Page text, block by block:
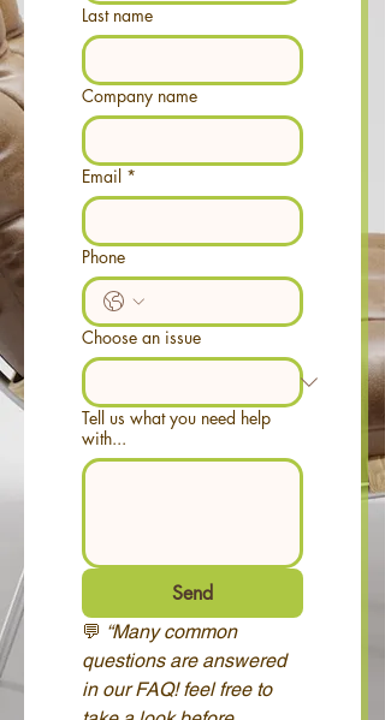
Last name
Company name
Email *
Phone
Choose an issue
Tell us what you need help
with...
Send
💬 “Many common
questions are answered
in our FAQ! feel free to